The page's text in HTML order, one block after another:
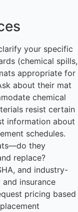
your specific
(chemical spills,
appropriate for
about their mat
chemical
resist certain
information about
schedules.
they
replace?
and industry-
insurance
pricing based